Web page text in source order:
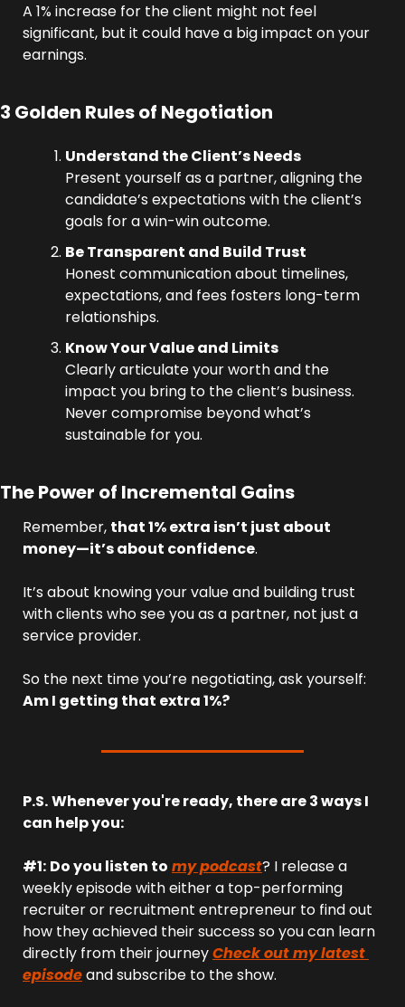
A 1% increase for the client might not feel
significant, but it could have a big impact on your
earnings.
3 Golden Rules of Negotiation
Understand the Client’s Needs
Present yourself as a partner, aligning the
candidate’s expectations with the client’s
goals for a win-win outcome.
Be Transparent and Build Trust
Honest communication about timelines,
expectations, and fees fosters long-term
relationships.
Know Your Value and Limits
Clearly articulate your worth and the
impact you bring to the client’s business.
Never compromise beyond what’s
sustainable for you.
The Power of Incremental Gains
Remember, that 1% extra isn’t just about
money—it’s about confidence.
It’s about knowing your value and building trust
with clients who see you as a partner, not just a
service provider.
Am I getting that extra 1%?
P.S.Whenever you're ready, there are 3 ways I
can help you:
#1: Do you listen to my podcast? I release a
weekly episode with either a top-performing
recruiter or recruitment entrepreneur to find out
how they achieved their success so you can learn
directly from their journey Check out my latest
episode and subscribe to the show.